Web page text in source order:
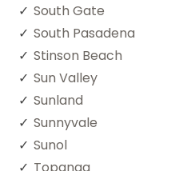
South Gate
South Pasadena
Stinson Beach
Sun Valley
Sunland
Sunnyvale
Sunol
Topanga